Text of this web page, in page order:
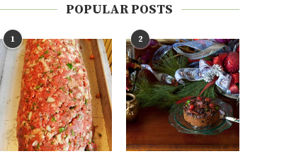
POPULAR POSTS
1 2